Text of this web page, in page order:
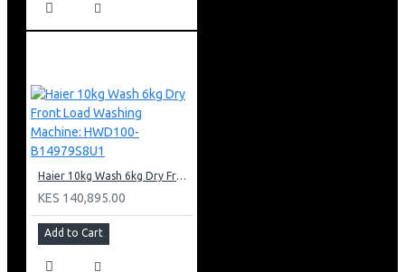
Haier 10kg Wash 6kg Dry Front Load Washing Machine: HWD100-B14979S8U1
KES 140,895.00
Add to Cart